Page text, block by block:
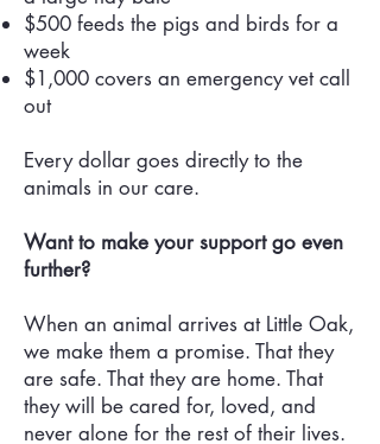
$500 feeds the pigs and birds for a
week
$1,000 covers an emergency vet call
out
Every dollar goes directly to the
animals in our care.
Want to make your support go even
further?
When an animal arrives at Little Oak,
we make them a promise. That they
are safe. That they are home. That
they will be cared for, loved, and
never alone for the rest of their lives.